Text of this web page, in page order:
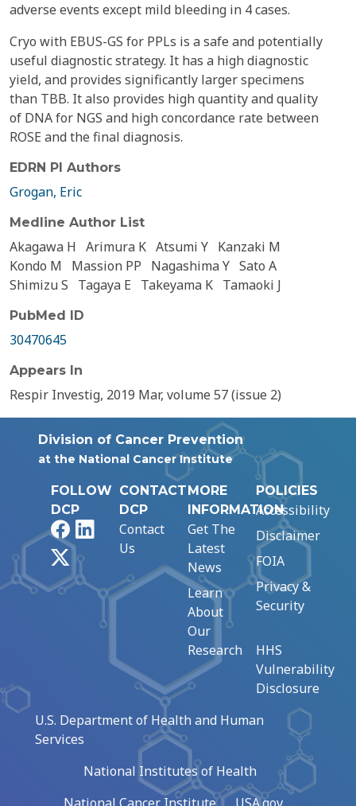
adverse events except mild bleeding in 4 cases.
Cryo with EBUS-GS for PPLs is a safe and potentially
useful diagnostic strategy. It has a high diagnostic
yield, and provides significantly larger specimens
than TBB. It also provides high quantity and quality
of DNA for NGS and high concordance rate between
ROSE and the final diagnosis.
EDRN PI Authors
Grogan, Eric
Medline Author List
Akagawa H Arimura K Atsumi Y Kanzaki M
Kondo M
Massion PP Nagashima Y Sato A
Shimizu S
Tagaya E Takeyama K Tamaoki J
PubMed ID
30470645
Appears In
Respir Investig, 2019 Mar, volume 57 (issue 2)
Division of Cancer Prevention
at the National Cancer Institute
FOLLOW
DCP
FacebookLinkedIn
CONTACT
DCP
Contact
Us
MORE
INFORMATION
Get The
Latest
News
Learn
About
Our
Research
POLICIES
Accessibility
Disclaimer
FOIA
Privacy &
Security
HHS
Vulnerability
Disclosure
U.S. Department of Health and Human
Services
National Institutes of Health